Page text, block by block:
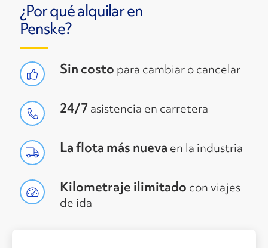
¿Por qué alquilar en
Penske?
Sin costo para cambiar o cancelar
24/7 asistencia en carretera
La flota más nueva en la industria
Kilometraje ilimitado con viajes
de ida